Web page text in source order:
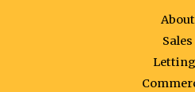
About
Sales